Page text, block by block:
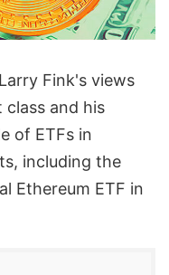
Fink's views
class and his
of ETFs in
including the
Ethereum ETF in